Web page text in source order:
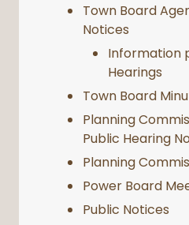
Town Board
Notices
Information
Hearings
Town Board
Planning
Public Hearing
Planning
Power Board
Public Notices